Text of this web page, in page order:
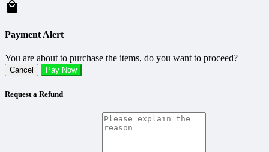
Payment Alert
You are about to purchase the items, do you want to proceed?
Cancel Pay Now
Request a Refund